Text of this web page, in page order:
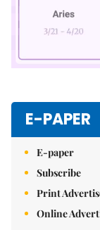
E-PAPER
E-paper
Subscribe
Print
Online